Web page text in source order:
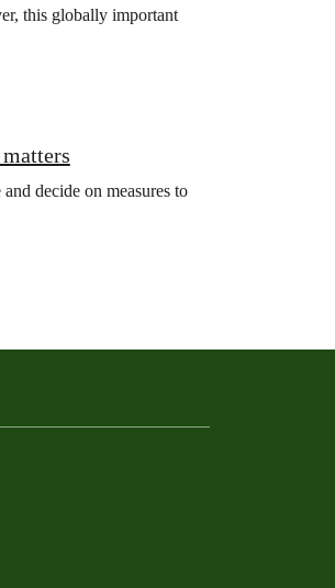
this globally important
decide on measures to